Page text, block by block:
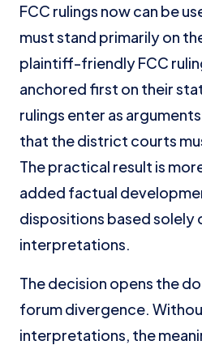
FCC rulings now can be
must stand primarily on
plaintiff-friendly FCC
anchored first on their
rulings enter as
that the district courts
The practical result is
added factual
dispositions based solely
interpretations.
The decision opens the
forum divergence.
interpretations, the